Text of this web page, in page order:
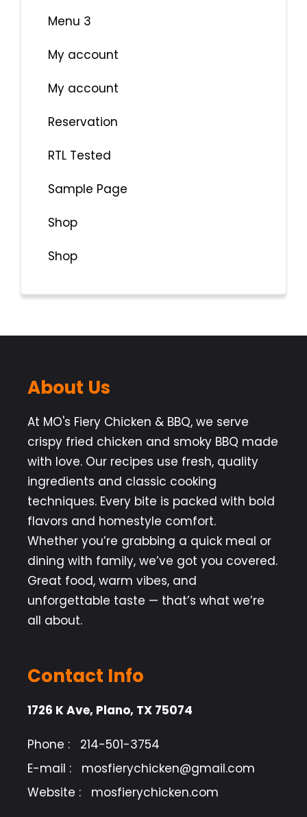
Menu 3
My account
My account
Reservation
RTL Tested
Sample Page
Shop
Shop
About Us
At MO's Fiery Chicken & BBQ, we serve
crispy fried chicken and smoky BBQ made
with love. Our recipes use fresh, quality
ingredients and classic cooking
techniques. Every bite is packed with bold
flavors and homestyle comfort.
Whether you’re grabbing a quick meal or
dining with family, we’ve got you covered.
Great food, warm vibes, and
unforgettable taste — that’s what we’re
all about.
Contact Info
1726 K Ave, Plano, TX 75074
Phone :
214-501-3754
E-mail :
mosfierychicken@gmail.com
Website :
mosfierychicken.com